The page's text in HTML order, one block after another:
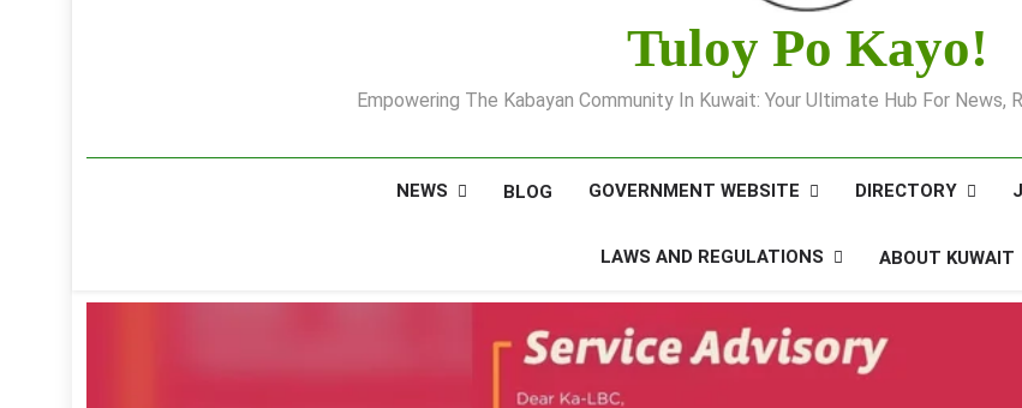
Tuloy Po Kayo!
Empowering The Kabayan Community In Kuwait: Your Ultimate Hub For News,
NEWS BLOG GOVERNMENT WEBSITE DIRECTORY
LAWS AND REGULATIONS ABOUT KUWAIT